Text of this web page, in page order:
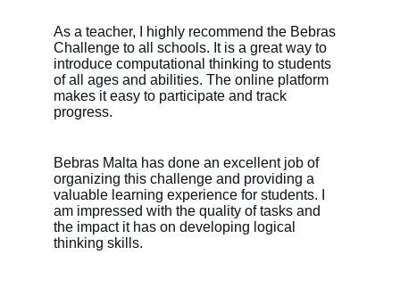
As a teacher, I highly recommend the Bebras
Challenge to all schools. It is a great way to
introduce computational thinking to students
of all ages and abilities. The online platform
makes it easy to participate and track
progress.
Bebras Malta has done an excellent job of
organizing this challenge and providing a
valuable learning experience for students. I
am impressed with the quality of tasks and
the impact it has on developing logical
thinking skills.